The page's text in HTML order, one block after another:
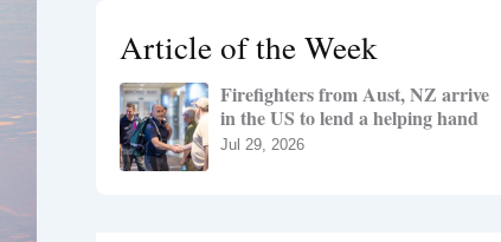
r
:
Article of the Week
Firefighters from Aust, NZ arrive
in the US to lend a helping hand
Jul 29, 2026